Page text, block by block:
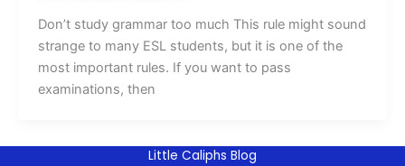
Don’t study grammar too much This rule might sound
strange to many ESL students, but it is one of the
most important rules. If you want to pass
examinations, then
Little Caliphs Blog